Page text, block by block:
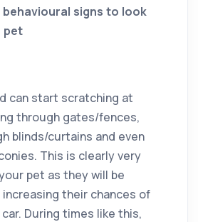
signs to look
pet
can start scratching at
through gates/fences,
blinds/curtains and even
This is clearly very
pet as they will be
their chances of
During times like this,